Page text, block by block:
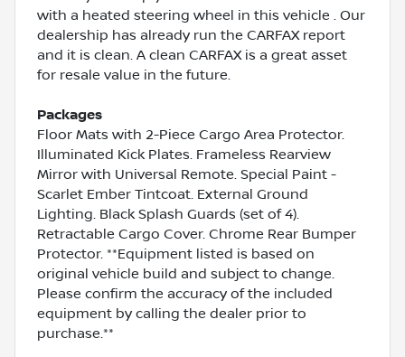
with a heated steering wheel in this vehicle . Our
dealership has already run the CARFAX report
and it is clean. A clean CARFAX is a great asset
for resale value in the future.
Packages
Floor Mats with 2-Piece Cargo Area Protector.
Illuminated Kick Plates. Frameless Rearview
Mirror with Universal Remote. Special Paint -
Scarlet Ember Tintcoat. External Ground
Lighting. Black Splash Guards (set of 4).
Retractable Cargo Cover. Chrome Rear Bumper
Protector. **Equipment listed is based on
original vehicle build and subject to change.
Please confirm the accuracy of the included
equipment by calling the dealer prior to
purchase.**